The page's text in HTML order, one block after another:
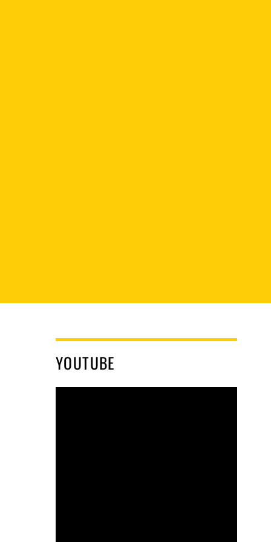
YOUTUBE